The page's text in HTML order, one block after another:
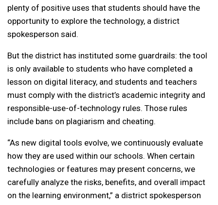
plenty of positive uses that students should have the
opportunity to explore the technology, a district
spokesperson said.
But the district has instituted some guardrails: the tool
is only available to students who have completed a
lesson on digital literacy, and students and teachers
must comply with the district’s academic integrity and
responsible-use-of-technology rules. Those rules
include bans on plagiarism and cheating.
“As new digital tools evolve, we continuously evaluate
how they are used within our schools. When certain
technologies or features may present concerns, we
carefully analyze the risks, benefits, and overall impact
on the learning environment,” a district spokesperson